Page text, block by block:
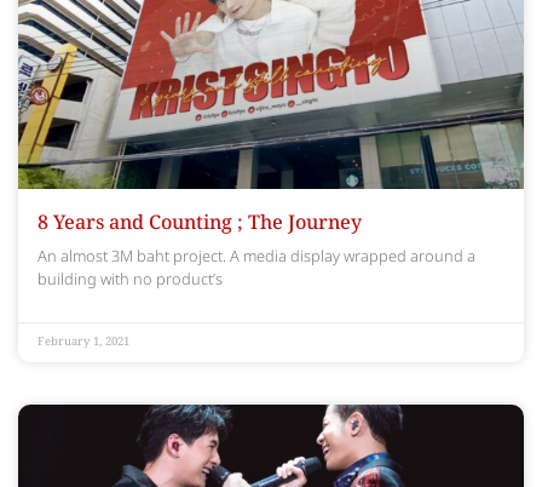
8 Years and Counting ; The Journey
An almost 3M baht project. A media display wrapped around a
building with no product’s
February 1, 2021